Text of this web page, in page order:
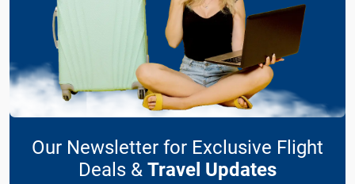
Our Newsletter for Exclusive Flight
Deals & Travel Updates